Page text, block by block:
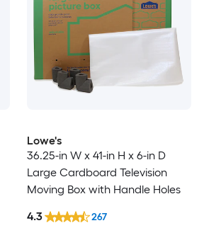
Lowe's
36.25-in W x 41-in H x 6-in D
Large Cardboard Television
Moving Box with Handle Holes
4.3 267